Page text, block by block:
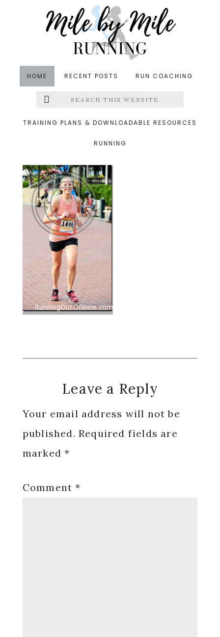
HOME RECENT POSTS RUN COACHING
Menu
Search
this
TRAINING PLANS & DOWNLOADABLE RESOURCES
RUNNING
&middot September 3, 2014
charlesst12_thumb.png
Reader
Interactions
Leave a Reply
Your email address will not be
published. Required fields are
marked*
Comment*